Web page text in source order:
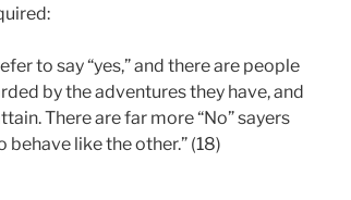
to say “yes,” and there are people
by the adventures they have, and
There are far more “No” sayers
behave like the other.” (18)